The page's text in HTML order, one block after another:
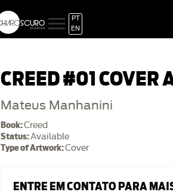
PT
EN
CREED #01 COVER
Mateus Manhanini
Book:Creed
Status:Available
Type of Artwork:Cover
ENTRE EM CONTATO PARA